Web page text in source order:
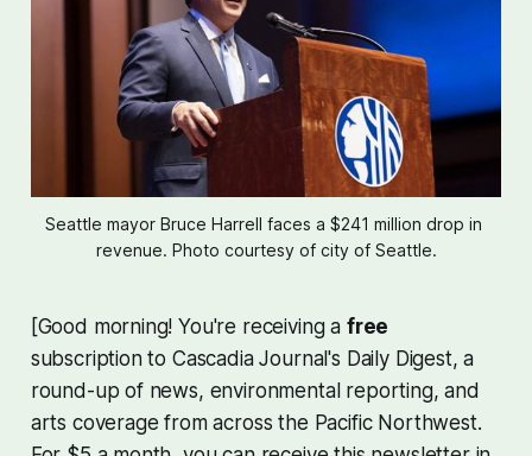
Seattle mayor Bruce Harrell faces a $241 million drop in
revenue. Photo courtesy of city of Seattle.
[Good morning! You're receiving a free
subscription to Cascadia Journal's Daily Digest, a
round-up of news, environmental reporting, and
arts coverage from across the Pacific Northwest.